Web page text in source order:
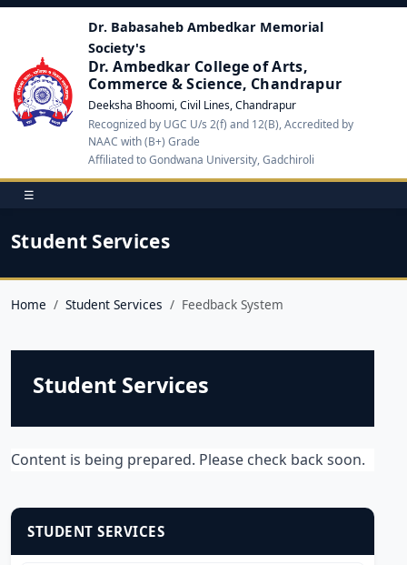
Dr. Babasaheb Ambedkar Memorial
Society's
Dr. Ambedkar College of Arts,
Commerce & Science, Chandrapur
Deeksha Bhoomi, Civil Lines, Chandrapur
Recognized by UGC U/s 2(f) and 12(B), Accredited by
NAAC with (B+) Grade
Affiliated to Gondwana University, Gadchiroli
☰
Student Services
Home Student Services Feedback System
Student Services
Content is being prepared. Please check back soon.
STUDENT SERVICES